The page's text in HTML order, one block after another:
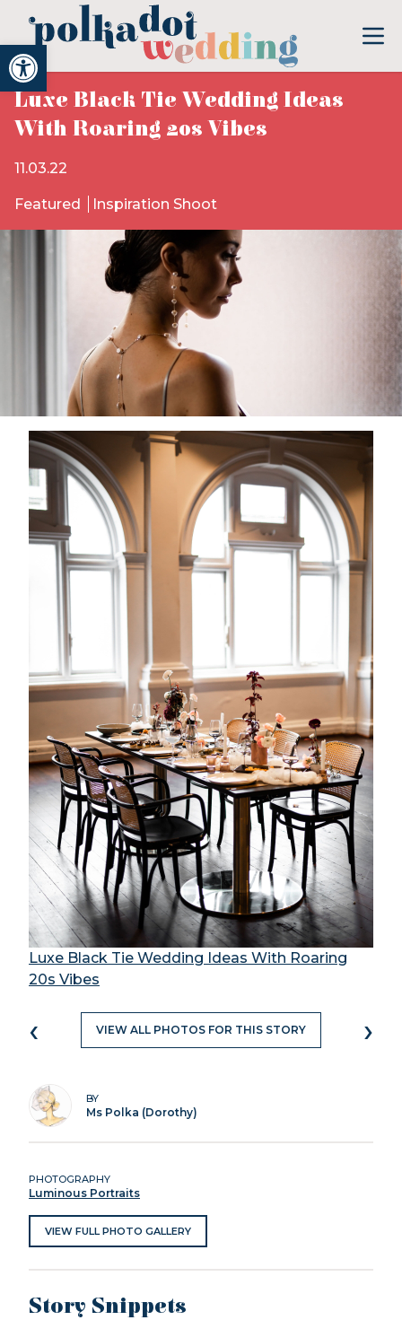
Open toolbar
Luxe Black Tie Wedding Ideas
With Roaring 20s Vibes
11.03.22
Featured Inspiration Shoot
Luxe Black Tie Wedding Ideas With Roaring
20s Vibes
‹ VIEW ALL PHOTOS FOR THIS STORY ›
BY
Ms Polka (Dorothy)
PHOTOGRAPHY
Luminous Portraits
VIEW FULL PHOTO GALLERY
Story Snippets